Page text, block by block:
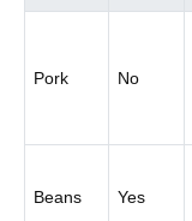
Pork No
Beans Yes